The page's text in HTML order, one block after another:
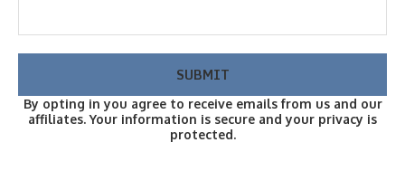
By opting in you agree to receive emails from us and our
affiliates. Your information is secure and your privacy is
protected.